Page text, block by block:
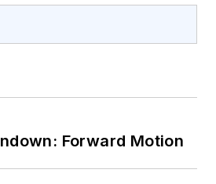
Forward Motion